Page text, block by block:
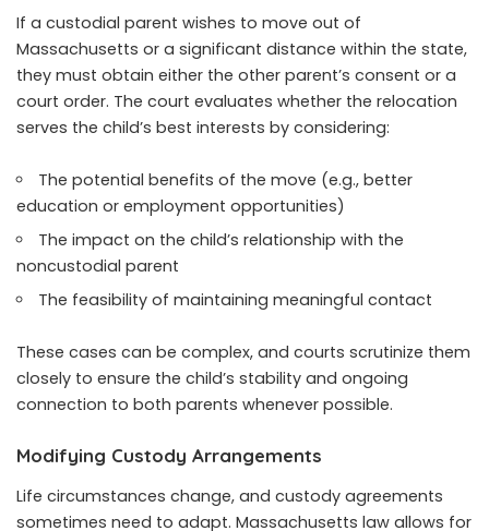
If a custodial parent wishes to move out of
Massachusetts or a significant distance within the state,
they must obtain either the other parent’s consent or a
court order. The court evaluates whether the relocation
serves the child’s best interests by considering:
The potential benefits of the move (e.g., better
education or employment opportunities)
The impact on the child’s relationship with the
noncustodial parent
The feasibility of maintaining meaningful contact
These cases can be complex, and courts scrutinize them
closely to ensure the child’s stability and ongoing
connection to both parents whenever possible.
Modifying Custody Arrangements
Life circumstances change, and custody agreements
sometimes need to adapt. Massachusetts law allows for